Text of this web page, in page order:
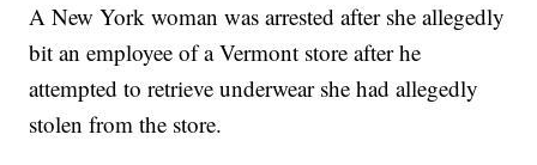
A New York woman was arrested after she allegedly
bit an employee of a Vermont store after he
attempted to retrieve underwear she had allegedly
stolen from the store.